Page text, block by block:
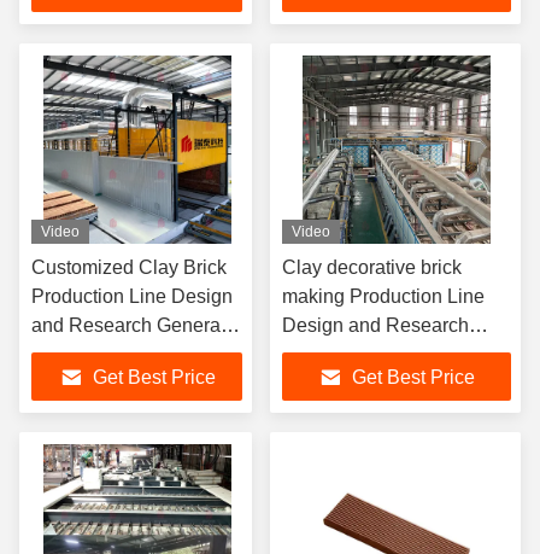
Chamber Automacted
Machine
Video
Customized Clay Brick
Production Line Design
and Research General
Contracting with Multi-
Bucket Excavator
Get Best Price
Video
Clay decorative brick
making Production Line
Design and Research
General Contracting of
Project In Yan'an
Get Best Price